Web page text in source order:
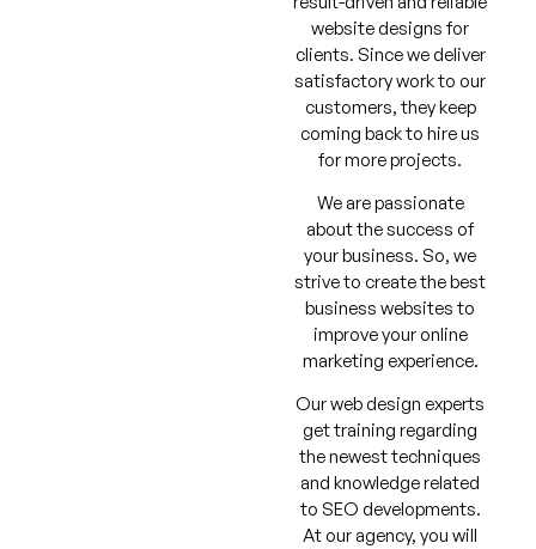
website designs for
clients. Since we deliver
satisfactory work to our
customers, they keep
coming back to hire us
for more projects.
We are passionate
about the success of
your business. So, we
strive to create the best
business websites to
improve your online
marketing experience.
Our web design experts
get training regarding
the newest techniques
and knowledge related
to SEO developments.
At our agency, you will